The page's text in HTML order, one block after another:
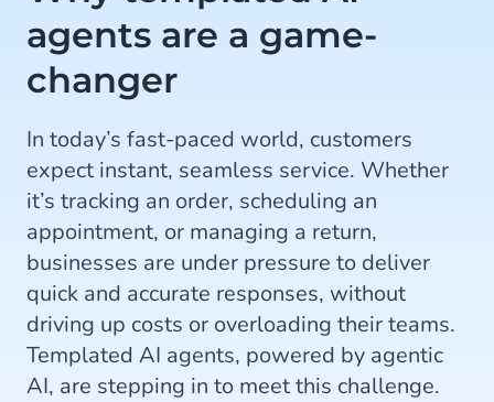
agents are a game-
changer
In today’s fast-paced world, customers
expect instant, seamless service. Whether
it’s tracking an order, scheduling an
appointment, or managing a return,
businesses are under pressure to deliver
quick and accurate responses, without
driving up costs or overloading their teams.
Templated AI agents, powered by agentic
AI, are stepping in to meet this challenge.